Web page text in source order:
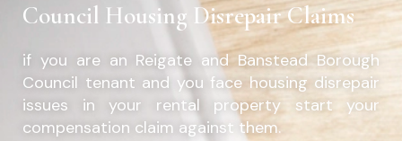
Council Housing Disrepair Claims
if you are an Reigate and Banstead Borough
Council tenant and you face housing disrepair
issues in your rental property start your
compensation claim against them.